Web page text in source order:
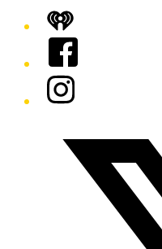
iHeart
Facebook
Instagram